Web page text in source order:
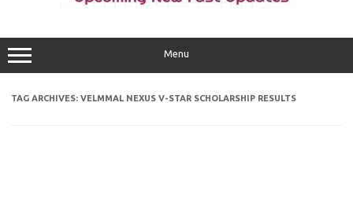
Menu
TAG ARCHIVES: VELMMAL NEXUS V-STAR SCHOLARSHIP RESULTS